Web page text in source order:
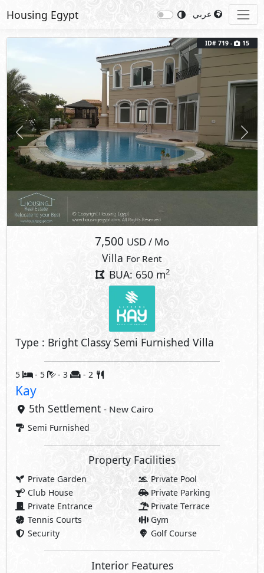
Housing Egypt
Previous Next
ID# 719 - 15
7,500 USD/ Mo
Villa For Rent
BUA: 650 m2
Type : Bright Classy Semi Furnished Villa
5 - 5 - 3 - 2
Kay
5th Settlement - New Cairo
Semi Furnished
Property Facilities
Private Garden
Private Pool
Club House
Private Parking
Private Entrance
Private Terrace
Tennis Courts
Gym
Security
Golf Course
Interior Features